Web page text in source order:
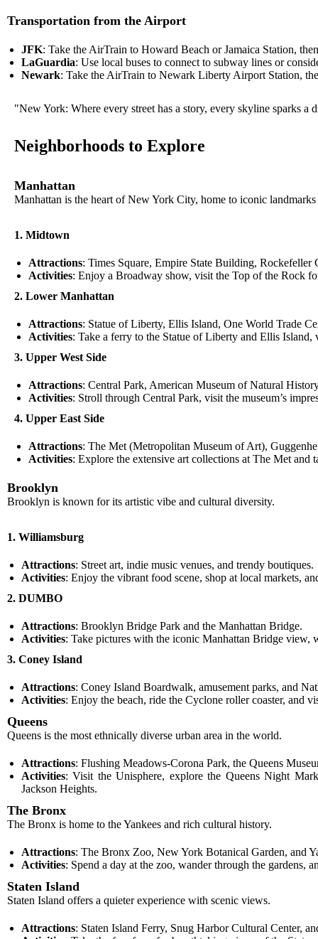
Transportation from the Airport
JFK: Take the AirTrain to Howard Beach or Jamaica Station,
LaGuardia: Use local buses to connect to subway lines or
Newark: Take the AirTrain to Newark Liberty Airport Station,
"New York: Where every street has a story, every skyline sparks a
Neighborhoods to Explore
Manhattan
Manhattan is the heart of New York City, home to iconic
1. Midtown
Attractions: Times Square, Empire State Building, Rockefeller
Activities: Enjoy a Broadway show, visit the Top of the Rock
2. Lower Manhattan
Attractions: Statue of Liberty, Ellis Island, One World Trade
Activities: Take a ferry to the Statue of Liberty and Ellis
3. Upper West Side
Attractions: Central Park, American Museum of Natural
Activities: Stroll through Central Park, visit the museum’s
4. Upper East Side
Attractions: The Met (Metropolitan Museum of Art),
Activities: Explore the extensive art collections at The Met and
Brooklyn
Brooklyn is known for its artistic vibe and cultural diversity.
1. Williamsburg
Attractions: Street art, indie music venues, and trendy boutiques.
Activities: Enjoy the vibrant food scene, shop at local markets,
2. DUMBO
Attractions: Brooklyn Bridge Park and the Manhattan Bridge.
Activities: Take pictures with the iconic Manhattan Bridge view,
3. Coney Island
Attractions: Coney Island Boardwalk, amusement parks, and
Activities: Enjoy the beach, ride the Cyclone roller coaster, and
Queens
Queens is the most ethnically diverse urban area in the world.
Attractions: Flushing Meadows-Corona Park, the Queens
Activities: Visit the Unisphere, explore the Queens Night
Jackson Heights.
The Bronx
The Bronx is home to the Yankees and rich cultural history.
Attractions: The Bronx Zoo, New York Botanical Garden, and
Activities: Spend a day at the zoo, wander through the gardens,
Staten Island
Staten Island offers a quieter experience with scenic views.
Attractions: Staten Island Ferry, Snug Harbor Cultural Center,